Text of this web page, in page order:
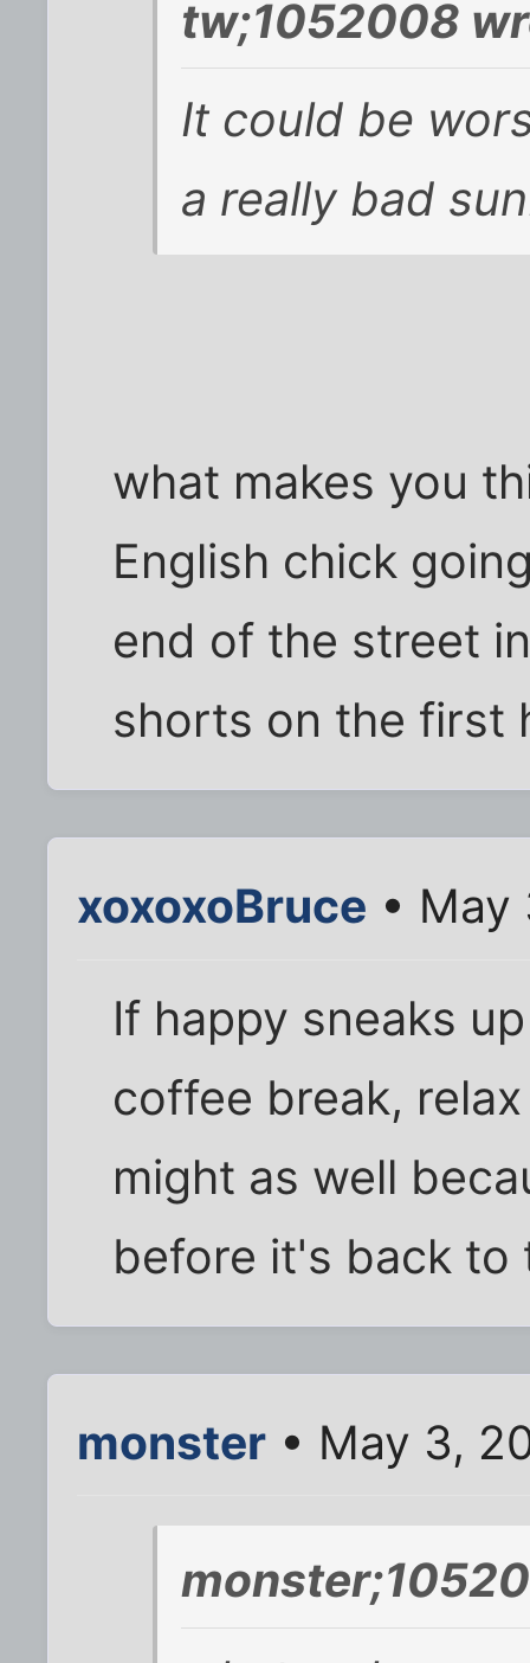
tw;1052008
It could be
a really bad
what makes you
English chick
end of the street
shorts on the first
xoxoxoBruce • May
If happy sneaks
coffee break,
might as well
before it's back to
monster • May 3,